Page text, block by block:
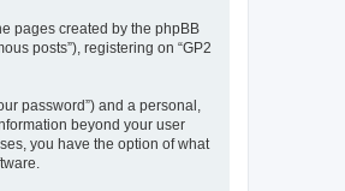
pages created by the phpBB
posts”), registering on “GP2
password”) and a personal,
beyond your user
you have the option of what